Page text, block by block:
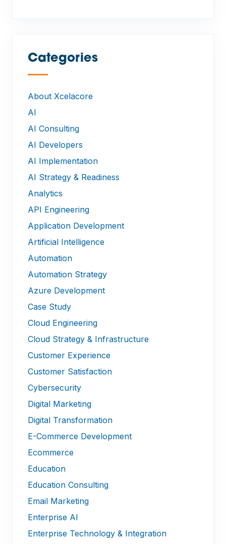
Categories
—
About Xcelacore
AI
AI Consulting
AI Developers
AI Implementation
AI Strategy & Readiness
Analytics
API Engineering
Application Development
Artificial Intelligence
Automation
Automation Strategy
Azure Development
Case Study
Cloud Engineering
Cloud Strategy & Infrastructure
Customer Experience
Customer Satisfaction
Cybersecurity
Digital Marketing
Digital Transformation
E-Commerce Development
Ecommerce
Education
Education Consulting
Email Marketing
Enterprise AI
Enterprise Technology & Integration